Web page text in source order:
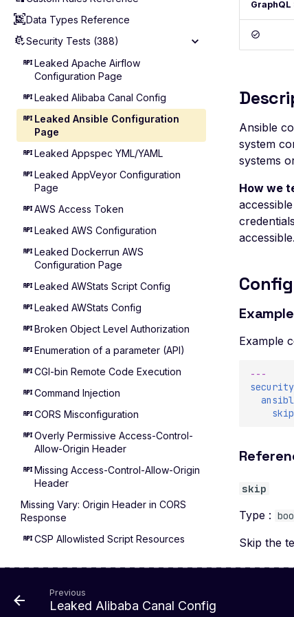
Agentic Mode
Reference (GraphQL API)
Reference (REST API)
Reference (ASM)
Reference (WebApp)
Data Types Reference
Security Tests (388)
Leaked Apache Airflow
Configuration Page
Leaked Alibaba Canal Config
Leaked Ansible Configuration
Page
Leaked Appspec YML/YAML
Leaked AppVeyor Configuration
Page
AWS Access Token
Leaked AWS Configuration
Leaked Dockerrun AWS
Configuration Page
Leaked AWStats Script Config
Leaked AWStats Config
Broken Object Level Authorization
Enumeration of a parameter (API)
CGI-bin Remote Code Execution
Command Injection
CORS Misconfiguration
Overly Permissive Access-Control-
Allow-Origin Header
Missing Access-Control-Allow-Origin
Header
Missing Vary: Origin Header in CORS
Response
CSP Allowlisted Script Resources
Unsafe Eval or Inline in Content
Security Policy
GraphQL
Ansible
system
systems
How we
accessible.
Example
Example
---
skip
skip
Type :
Skip the
Previous
Leaked Alibaba Canal Config